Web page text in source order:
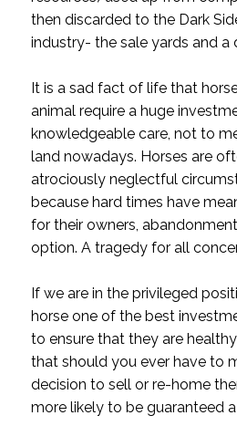
then discarded to the Dark
industry- the sale yards and a
It is a sad fact of life that
animal require a huge
knowledgeable care, not to
land nowadays. Horses are
atrociously neglectful
because hard times have
for their owners,
option. A tragedy for all
If we are in the privileged
horse one of the best
to ensure that they are
that should you ever have to
decision to sell or re-home
more likely to be guaranteed